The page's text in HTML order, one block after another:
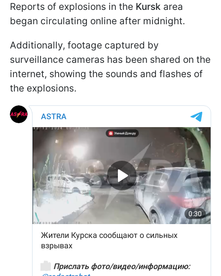
Reports of explosions in the Kursk area
began circulating online after midnight.
Additionally, footage captured by
surveillance cameras has been shared on the
internet, showing the sounds and flashes of
the explosions.